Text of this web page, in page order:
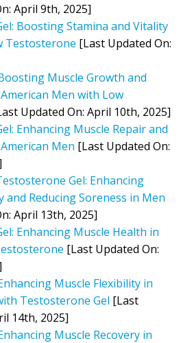
April 9th, 2025]
Boosting Stamina and Vitality
Testosterone [Last Updated On:
Muscle Growth and
Men with Low
Updated On: April 10th, 2025]
Enhancing Muscle Repair and
Men [Last Updated On:
Gel: Enhancing
and Reducing Soreness in Men
April 13th, 2025]
Enhancing Muscle Health in
[Last Updated On:
Muscle Flexibility in
Testosterone Gel [Last
14th, 2025]
Muscle Recovery in